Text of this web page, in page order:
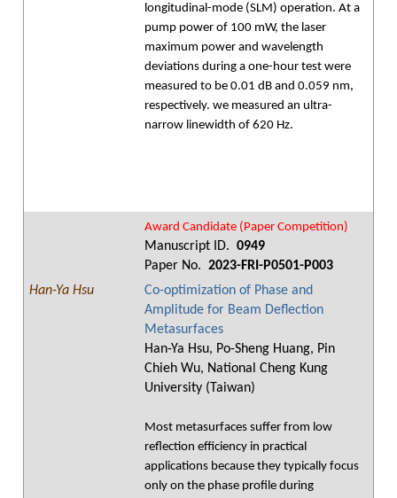
longitudinal-mode (SLM) operation. At a
pump power of 100 mW, the laser
maximum power and wavelength
deviations during a one-hour test were
measured to be 0.01 dB and 0.059 nm,
respectively. we measured an ultra-
narrow linewidth of 620 Hz.
Award Candidate (Paper Competition)
Manuscript ID. 0949
Paper No. 2023-FRI-P0501-P003
Han-Ya Hsu
Co-optimization of Phase and
Amplitude for Beam Deflection
Metasurfaces
Han-Ya Hsu, Po-Sheng Huang, Pin
Chieh Wu, National Cheng Kung
University (Taiwan)
Most metasurfaces suffer from low
reflection efficiency in practical
applications because they typically focus
only on the phase profile during